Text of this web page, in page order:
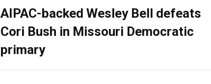
AIPAC-backed Wesley Bell defeats
Cori Bush in Missouri Democratic
primary